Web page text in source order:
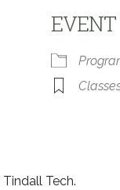
Tech.